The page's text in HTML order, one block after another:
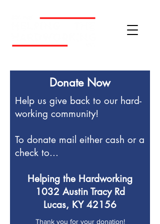
Donate Now
Help us give back to our hard-
working community!
To donate mail either cash or a
check to...
Helping the Hardworking
1032 Austin Tracy Rd
Lucas, KY 42156
Thank you for your donation!